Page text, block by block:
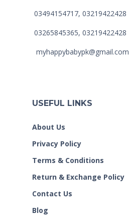
03494154717, 03219422428
03265845365, 03219422428
myhappybabypk@gmail.com
USEFUL LINKS
About Us
Privacy Policy
Terms & Conditions
Return & Exchange Policy
Contact Us
Blog